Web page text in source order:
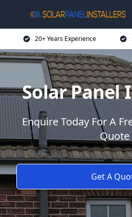
20+ Years Experience
Solar Panel
Enquire Today For A
Quote
Get A